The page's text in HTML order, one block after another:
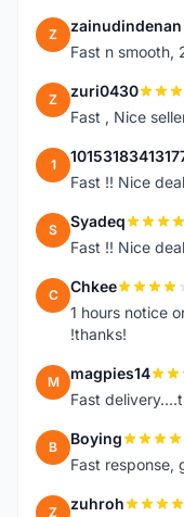
Z zainudindenan
Fast n smooth,
Z zuri0430
Fast , Nice
1
Fast !! Nice
S Syadeq
Fast !! Nice
C Chkee
1 hours notice
!thanks!
M magpies14
Fast
B Boying
Fast response,
Z zuhroh